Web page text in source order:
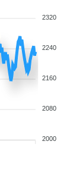
2320
2240
2160
2080
2000